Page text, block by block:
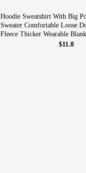
Hoodie Sweatshirt With Big
Sweater Comfortable Loose
Fleece Thicker Wearable
$11.8